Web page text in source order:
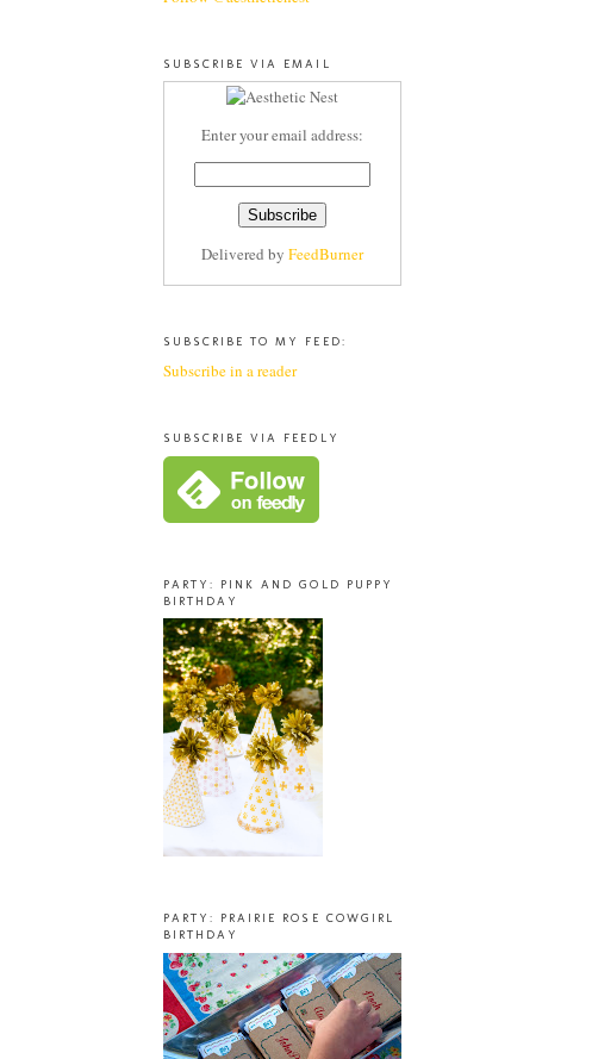
SUBSCRIBE VIA EMAIL
Enter your email address:
Delivered by FeedBurner
SUBSCRIBE TO MY FEED:
Subscribe in a reader
SUBSCRIBE VIA FEEDLY
PARTY: PINK AND GOLD PUPPY
BIRTHDAY
PARTY: PRAIRIE ROSE COWGIRL
BIRTHDAY